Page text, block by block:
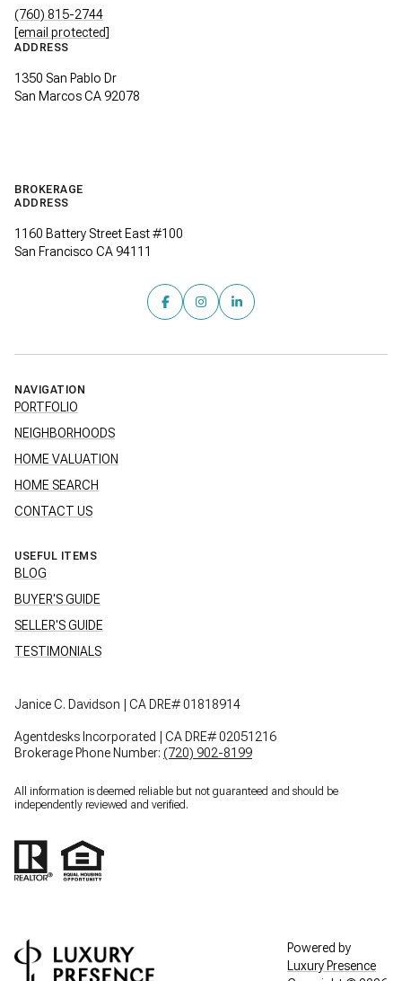
(760) 815-2744
[email protected]
ADDRESS
1350 San Pablo Dr
San Marcos CA 92078
BROKERAGE
ADDRESS
1160 Battery Street East #100
San Francisco CA 94111
NAVIGATION
PORTFOLIO
NEIGHBORHOODS
HOME VALUATION
HOME SEARCH
CONTACT US
USEFUL ITEMS
BLOG
BUYER'S GUIDE
SELLER'S GUIDE
TESTIMONIALS
Janice C. Davidson | CA DRE# 01818914
Agentdesks Incorporated | CA DRE# 02051216
Brokerage Phone Number: (720) 902-8199
All information is deemed reliable but not guaranteed and should be
independently reviewed and verified.
Powered by
Luxury Presence